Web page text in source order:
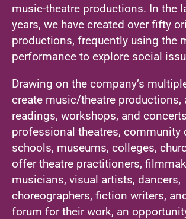
music-theatre productions. In the
years, we have created over fifty
productions, frequently using the
performance to explore social
Drawing on the company’s
create music/theatre productions,
readings, workshops, and
professional theatres, community
schools, museums, colleges,
offer theatre practitioners,
musicians, visual artists, dancers,
choreographers, fiction writers,
forum for their work, an